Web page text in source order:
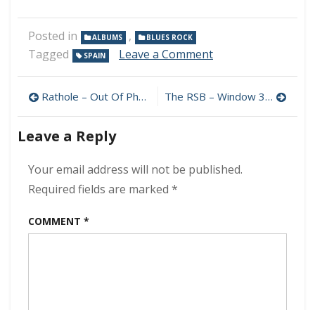
Posted in ALBUMS , BLUES ROCK
Tagged SPAIN Leave a Commenton
Rodriguez
–
(2024)
Post
navigation
Rathole – Out Of Phase 320 kbps (2024) The RSB – Window 320 kbps (2024)
Leave a Reply
Your email address will not be published.
Required fields are marked *
COMMENT *